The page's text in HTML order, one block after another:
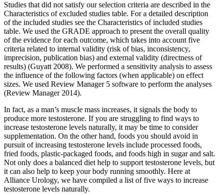
Studies that did not satisfy our selection criteria are described in the
Characteristics of excluded studies table. For a detailed description
of the included studies see the Characteristics of included studies
table. We used the GRADE approach to present the overall quality
of the evidence for each outcome, which takes into account five
criteria related to internal validity (risk of bias, inconsistency,
imprecision, publication bias) and external validity (directness of
results) (Guyatt 2008). We performed a sensitivity analysis to assess
the influence of the following factors (when applicable) on effect
sizes. We used Review Manager 5 software to perform the analyses
(Review Manager 2014).
In fact, as a man’s muscle mass increases, it signals the body to
produce more testosterone. If you are struggling to find ways to
increase testosterone levels naturally, it may be time to consider
supplementation. On the other hand, foods you should avoid in
pursuit of increasing testosterone levels include processed foods,
fried foods, plastic-packaged foods, and foods high in sugar and salt.
Not only does a balanced diet help to support testosterone levels, but
it can also help to keep your body running smoothly. Here at
Alliance Urology, we have compiled a list of five ways to increase
testosterone levels naturally.